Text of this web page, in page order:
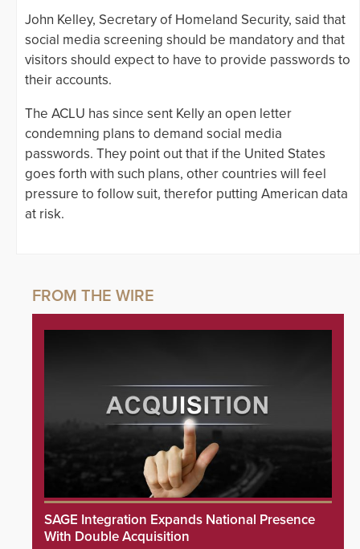
John Kelley, Secretary of Homeland Security, said that
social media screening should be mandatory and that
visitors should expect to have to provide passwords to
their accounts.
The ACLU has since sent Kelly an open letter
condemning plans to demand social media
passwords. They point out that if the United States
goes forth with such plans, other countries will feel
pressure to follow suit, therefor putting American data
at risk.
SAGE Integration Expands National Presence
With Double Acquisition